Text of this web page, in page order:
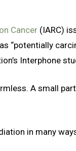
Cancer (IARC)
“potentially
Interphone
A small
in many